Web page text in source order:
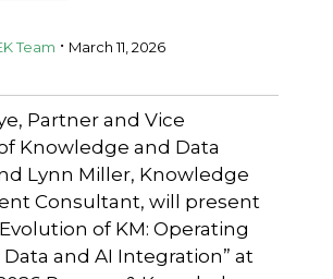
Team . March 11, 2026
Partner and Vice
Knowledge and Data
Lynn Miller, Knowledge
Consultant, will present
of KM: Operating
and AI Integration” at